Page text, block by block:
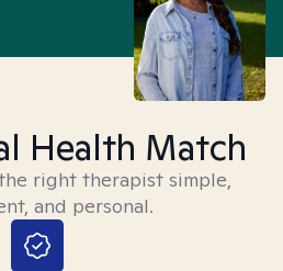
Health Match
right therapist simple,
and personal.